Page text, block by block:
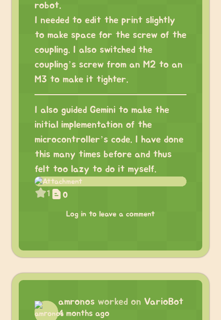
robot.
I needed to edit the print slightly
to make space for the screw of the
coupling. I also switched the
coupling’s screw from an M2 to an
M3 to make it tighter.
I also guided Gemini to make the
initial implementation of the
microcontroller’s code. I have done
this many times before and thus
felt too lazy to do it myself.
1 0
Log in to leave a comment
amronos worked on VarioBot
4 months ago